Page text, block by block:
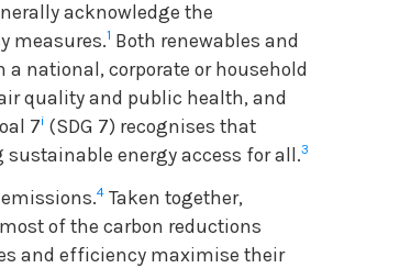
acknowledge the
measures.1 Both renewables and
national, corporate or household
quality and public health, and
7i (SDG 7) recognises that
energy access for all.3
4 Taken together,
of the carbon reductions
and efficiency maximise their